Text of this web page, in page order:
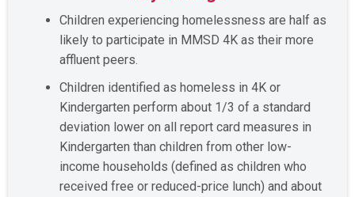
Children experiencing homelessness are half as
likely to participate in MMSD 4K as their more
affluent peers.
Children identified as homeless in 4K or
Kindergarten perform about 1/3 of a standard
deviation lower on all report card measures in
Kindergarten than children from other low-
income households (defined as children who
received free or reduced-price lunch) and about